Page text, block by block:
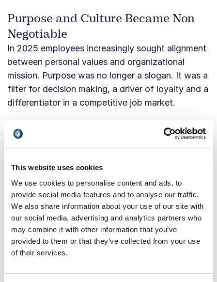
This website uses cookies
We use cookies to personalise content and ads, to
provide social media features and to analyse our traffic.
We also share information about your use of our site with
our social media, advertising and analytics partners who
may combine it with other information that you’ve
provided to them or that they’ve collected from your use
of their services.
Purpose and Culture Became Non
Negotiable
In 2025 employees increasingly sought alignment
between personal values and organizational
mission. Purpose was no longer a slogan. It was a
filter for decision making, a driver of loyalty and a
differentiator in a competitive job market.
continued to evolve and leaders realized that
culture cannot rely on physical presence. It must
be intentionally built and consistently
safety and trust emerged as the keys to
successful teams.
As we move forward these elements remain
fundamental. What we take with us from 2025 is
the awareness that people thrive where they feel